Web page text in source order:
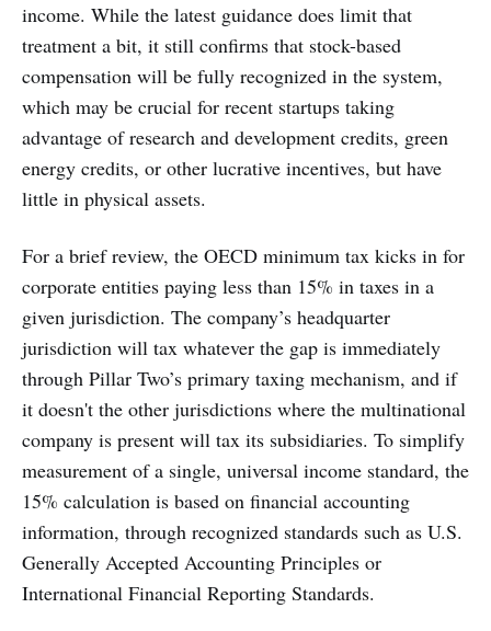
income. While the latest guidance does limit that
treatment a bit, it still confirms that stock-based
compensation will be fully recognized in the system,
which may be crucial for recent startups taking
advantage of research and development credits, green
energy credits, or other lucrative incentives, but have
little in physical assets.
For a brief review, the OECD minimum tax kicks in for
corporate entities paying less than 15% in taxes in a
given jurisdiction. The company’s headquarter
jurisdiction will tax whatever the gap is immediately
through Pillar Two’s primary taxing mechanism, and if
it doesn't the other jurisdictions where the multinational
company is present will tax its subsidiaries. To simplify
measurement of a single, universal income standard, the
15% calculation is based on financial accounting
information, through recognized standards such as U.S.
Generally Accepted Accounting Principles or
International Financial Reporting Standards.